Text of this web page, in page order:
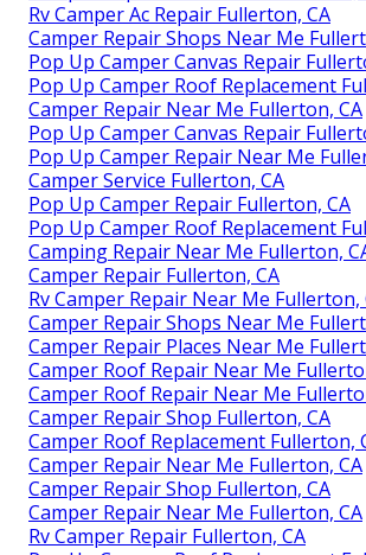
Rv Camper Ac Repair Fullerton, CA
Camper Repair Shops Near Me
Pop Up Camper Canvas Repair
Pop Up Camper Roof Replacement
Camper Repair Near Me Fullerton, CA
Pop Up Camper Canvas Repair
Pop Up Camper Repair Near Me
Camper Service Fullerton, CA
Pop Up Camper Repair Fullerton, CA
Pop Up Camper Roof Replacement
Camping Repair Near Me Fullerton,
Camper Repair Fullerton, CA
Rv Camper Repair Near Me Fullerton,
Camper Repair Shops Near Me
Camper Repair Places Near Me
Camper Roof Repair Near Me
Camper Roof Repair Near Me
Camper Repair Shop Fullerton, CA
Camper Roof Replacement Fullerton,
Camper Repair Near Me Fullerton, CA
Camper Repair Shop Fullerton, CA
Camper Repair Near Me Fullerton, CA
Rv Camper Repair Fullerton, CA